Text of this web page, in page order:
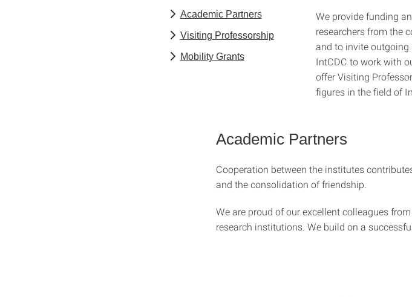
Academic Partners
Visiting Professorship
Mobility Grants
We provide funding
researchers from the
and to invite outgoing
IntCDC to work with
offer Visiting
figures in the field of
Academic Partners
Cooperation between the institutes
and the consolidation of friendship.
We are proud of our excellent colleagues
research institutions. We build on a